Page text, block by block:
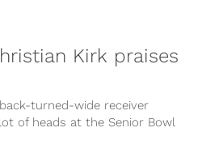
Kirk praises
turned-wide receiver
of heads at the Senior Bowl